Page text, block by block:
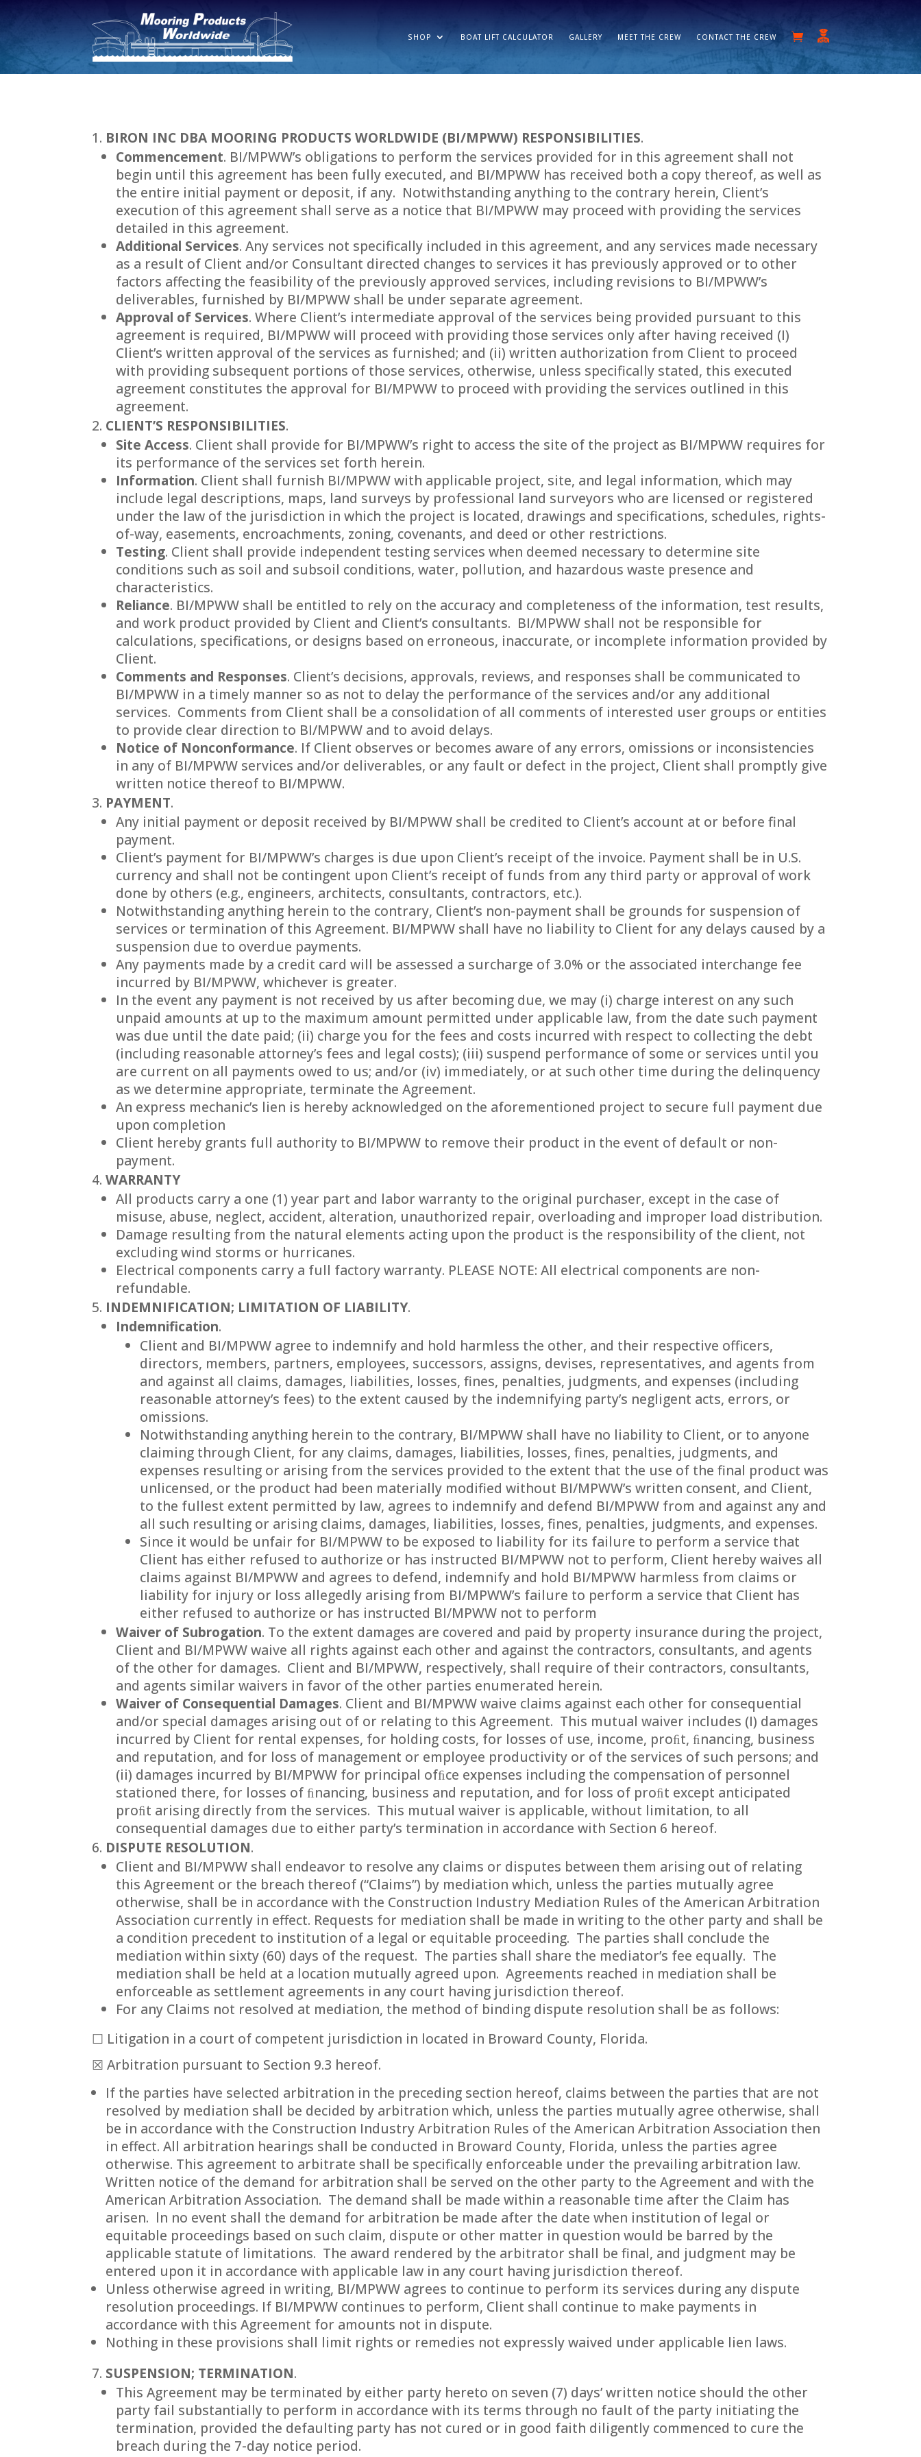
SHOP BOAT LIFT CALCULATOR GALLERY MEET THE CREW CONTACT THE CREW
BIRON INC DBA MOORING PRODUCTS WORLDWIDE (BI/MPWW) RESPONSIBILITIES.
Commencement. BI/MPWW’s obligations to perform the services provided for in this agreement shall not
begin until this agreement has been fully executed, and BI/MPWW has received both a copy thereof, as well as
the entire initial payment or deposit, if any. Notwithstanding anything to the contrary herein, Client’s
execution of this agreement shall serve as a notice that BI/MPWW may proceed with providing the services
detailed in this agreement.
Additional Services. Any services not specifically included in this agreement, and any services made necessary
as a result of Client and/or Consultant directed changes to services it has previously approved or to other
factors affecting the feasibility of the previously approved services, including revisions to BI/MPWW’s
deliverables, furnished by BI/MPWW shall be under separate agreement.
Approval of Services. Where Client’s intermediate approval of the services being provided pursuant to this
agreement is required, BI/MPWW will proceed with providing those services only after having received (I)
Client’s written approval of the services as furnished; and (ii) written authorization from Client to proceed
with providing subsequent portions of those services, otherwise, unless specifically stated, this executed
agreement constitutes the approval for BI/MPWW to proceed with providing the services outlined in this
agreement.
CLIENT’S RESPONSIBILITIES.
Site Access. Client shall provide for BI/MPWW’s right to access the site of the project as BI/MPWW requires for
its performance of the services set forth herein.
Information. Client shall furnish BI/MPWW with applicable project, site, and legal information, which may
include legal descriptions, maps, land surveys by professional land surveyors who are licensed or registered
under the law of the jurisdiction in which the project is located, drawings and specifications, schedules, rights-
of-way, easements, encroachments, zoning, covenants, and deed or other restrictions.
Testing. Client shall provide independent testing services when deemed necessary to determine site
conditions such as soil and subsoil conditions, water, pollution, and hazardous waste presence and
characteristics.
Reliance. BI/MPWW shall be entitled to rely on the accuracy and completeness of the information, test results,
and work product provided by Client and Client’s consultants. BI/MPWW shall not be responsible for
calculations, specifications, or designs based on erroneous, inaccurate, or incomplete information provided by
Client.
Comments and Responses. Client’s decisions, approvals, reviews, and responses shall be communicated to
BI/MPWW in a timely manner so as not to delay the performance of the services and/or any additional
services. Comments from Client shall be a consolidation of all comments of interested user groups or entities
to provide clear direction to BI/MPWW and to avoid delays.
Notice of Nonconformance. If Client observes or becomes aware of any errors, omissions or inconsistencies
in any of BI/MPWW services and/or deliverables, or any fault or defect in the project, Client shall promptly give
written notice thereof to BI/MPWW.
PAYMENT.
Any initial payment or deposit received by BI/MPWW shall be credited to Client’s account at or before final
payment.
Client’s payment for BI/MPWW’s charges is due upon Client’s receipt of the invoice. Payment shall be in U.S.
currency and shall not be contingent upon Client’s receipt of funds from any third party or approval of work
done by others (e.g., engineers, architects, consultants, contractors, etc.).
Notwithstanding anything herein to the contrary, Client’s non-payment shall be grounds for suspension of
services or termination of this Agreement. BI/MPWW shall have no liability to Client for any delays caused by a
suspension due to overdue payments.
Any payments made by a credit card will be assessed a surcharge of 3.0% or the associated interchange fee
incurred by BI/MPWW, whichever is greater.
In the event any payment is not received by us after becoming due, we may (i) charge interest on any such
unpaid amounts at up to the maximum amount permitted under applicable law, from the date such payment
was due until the date paid; (ii) charge you for the fees and costs incurred with respect to collecting the debt
(including reasonable attorney’s fees and legal costs); (iii) suspend performance of some or services until you
are current on all payments owed to us; and/or (iv) immediately, or at such other time during the delinquency
as we determine appropriate, terminate the Agreement.
An express mechanic’s lien is hereby acknowledged on the aforementioned project to secure full payment due
upon completion
Client hereby grants full authority to BI/MPWW to remove their product in the event of default or non-
payment.
WARRANTY
All products carry a one (1) year part and labor warranty to the original purchaser, except in the case of
misuse, abuse, neglect, accident, alteration, unauthorized repair, overloading and improper load distribution.
Damage resulting from the natural elements acting upon the product is the responsibility of the client, not
excluding wind storms or hurricanes.
Electrical components carry a full factory warranty. PLEASE NOTE: All electrical components are non-
refundable.
INDEMNIFICATION; LIMITATION OF LIABILITY.
Indemnification.
Client and BI/MPWW agree to indemnify and hold harmless the other, and their respective officers,
directors, members, partners, employees, successors, assigns, devises, representatives, and agents from
and against all claims, damages, liabilities, losses, fines, penalties, judgments, and expenses (including
reasonable attorney’s fees) to the extent caused by the indemnifying party’s negligent acts, errors, or
omissions.
Notwithstanding anything herein to the contrary, BI/MPWW shall have no liability to Client, or to anyone
claiming through Client, for any claims, damages, liabilities, losses, fines, penalties, judgments, and
expenses resulting or arising from the services provided to the extent that the use of the final product was
unlicensed, or the product had been materially modified without BI/MPWW’s written consent, and Client,
to the fullest extent permitted by law, agrees to indemnify and defend BI/MPWW from and against any and
all such resulting or arising claims, damages, liabilities, losses, fines, penalties, judgments, and expenses.
Since it would be unfair for BI/MPWW to be exposed to liability for its failure to perform a service that
Client has either refused to authorize or has instructed BI/MPWW not to perform, Client hereby waives all
claims against BI/MPWW and agrees to defend, indemnify and hold BI/MPWW harmless from claims or
liability for injury or loss allegedly arising from BI/MPWW’s failure to perform a service that Client has
either refused to authorize or has instructed BI/MPWW not to perform
Waiver of Subrogation. To the extent damages are covered and paid by property insurance during the project,
Client and BI/MPWW waive all rights against each other and against the contractors, consultants, and agents
of the other for damages. Client and BI/MPWW, respectively, shall require of their contractors, consultants,
and agents similar waivers in favor of the other parties enumerated herein.
Waiver of Consequential Damages. Client and BI/MPWW waive claims against each other for consequential
and/or special damages arising out of or relating to this Agreement. This mutual waiver includes (I) damages
incurred by Client for rental expenses, for holding costs, for losses of use, income, proﬁt, ﬁnancing, business
and reputation, and for loss of management or employee productivity or of the services of such persons; and
(ii) damages incurred by BI/MPWW for principal ofﬁce expenses including the compensation of personnel
stationed there, for losses of ﬁnancing, business and reputation, and for loss of proﬁt except anticipated
proﬁt arising directly from the services. This mutual waiver is applicable, without limitation, to all
consequential damages due to either party’s termination in accordance with Section 6 hereof.
DISPUTE RESOLUTION.
Client and BI/MPWW shall endeavor to resolve any claims or disputes between them arising out of relating
this Agreement or the breach thereof (“Claims”) by mediation which, unless the parties mutually agree
otherwise, shall be in accordance with the Construction Industry Mediation Rules of the American Arbitration
Association currently in effect. Requests for mediation shall be made in writing to the other party and shall be
a condition precedent to institution of a legal or equitable proceeding. The parties shall conclude the
mediation within sixty (60) days of the request. The parties shall share the mediator’s fee equally. The
mediation shall be held at a location mutually agreed upon. Agreements reached in mediation shall be
enforceable as settlement agreements in any court having jurisdiction thereof.
For any Claims not resolved at mediation, the method of binding dispute resolution shall be as follows:
☐ Litigation in a court of competent jurisdiction in located in Broward County, Florida.
☒ Arbitration pursuant to Section 9.3 hereof.
If the parties have selected arbitration in the preceding section hereof, claims between the parties that are not
resolved by mediation shall be decided by arbitration which, unless the parties mutually agree otherwise, shall
be in accordance with the Construction Industry Arbitration Rules of the American Arbitration Association then
in effect. All arbitration hearings shall be conducted in Broward County, Florida, unless the parties agree
otherwise. This agreement to arbitrate shall be specifically enforceable under the prevailing arbitration law.
Written notice of the demand for arbitration shall be served on the other party to the Agreement and with the
American Arbitration Association. The demand shall be made within a reasonable time after the Claim has
arisen. ln no event shall the demand for arbitration be made after the date when institution of legal or
equitable proceedings based on such claim, dispute or other matter in question would be barred by the
applicable statute of limitations. The award rendered by the arbitrator shall be final, and judgment may be
entered upon it in accordance with applicable law in any court having jurisdiction thereof.
Unless otherwise agreed in writing, BI/MPWW agrees to continue to perform its services during any dispute
resolution proceedings. If BI/MPWW continues to perform, Client shall continue to make payments in
accordance with this Agreement for amounts not in dispute.
Nothing in these provisions shall limit rights or remedies not expressly waived under applicable lien laws.
SUSPENSION; TERMINATION.
This Agreement may be terminated by either party hereto on seven (7) days’ written notice should the other
party fail substantially to perform in accordance with its terms through no fault of the party initiating the
termination, provided the defaulting party has not cured or in good faith diligently commenced to cure the
breach during the 7-day notice period.